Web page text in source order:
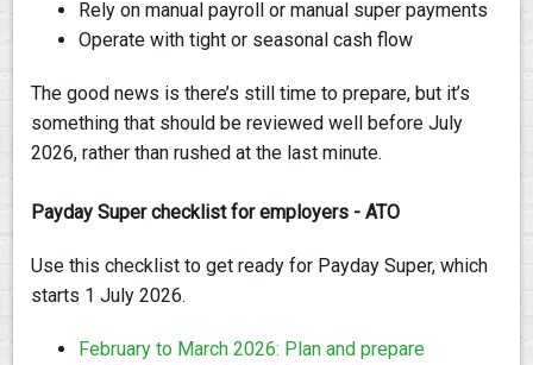
Rely on manual payroll or manual super payments
Operate with tight or seasonal cash flow
The good news is there’s still time to prepare, but it’s
something that should be reviewed well before July
2026, rather than rushed at the last minute.
Payday Super checklist for employers - ATO
Use this checklist to get ready for Payday Super, which
starts 1 July 2026.
February to March 2026: Plan and prepare